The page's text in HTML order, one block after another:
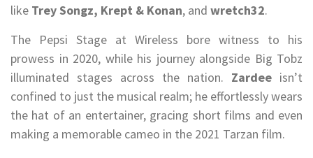
like Trey Songz, Krept & Konan, and wretch32.
The Pepsi Stage at Wireless bore witness to his
prowess in 2020, while his journey alongside Big Tobz
illuminated stages across the nation. Zardee isn’t
confined to just the musical realm; he effortlessly wears
the hat of an entertainer, gracing short films and even
making a memorable cameo in the 2021 Tarzan film.